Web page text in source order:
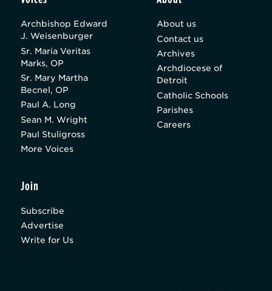
Archbishop Edward
J. Weisenburger
Sr. Maria Veritas
Marks, OP
Sr. Mary Martha
Becnel, OP
Paul A. Long
Sean M. Wright
Paul Stuligross
More Voices
About us
Contact us
Archives
Archdiocese of
Detroit
Catholic Schools
Parishes
Careers
Join
Subscribe
Advertise
Write for Us